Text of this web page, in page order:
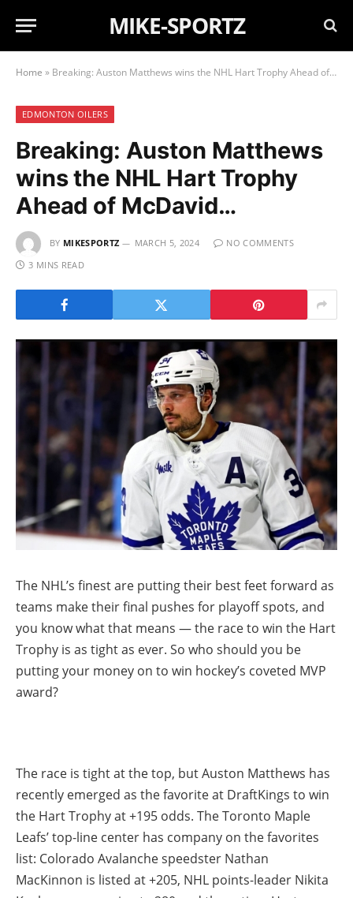
MIKE-SPORTZ
Home » Breaking: Auston Matthews wins the NHL Hart Trophy Ahead of McDavid…
EDMONTON OILERS
Breaking: Auston Matthews
wins the NHL Hart Trophy
Ahead of McDavid…
BY MIKESPORTZ MARCH 5, 2024
NO COMMENTS
3 MINS READ
The NHL’s finest are putting their best feet forward as
teams make their final pushes for playoff spots, and
you know what that means — the race to win the Hart
Trophy is as tight as ever. So who should you be
putting your money on to win hockey’s coveted MVP
award?
The race is tight at the top, but Auston Matthews has
recently emerged as the favorite at DraftKings to win
the Hart Trophy at +195 odds. The Toronto Maple
Leafs’ top-line center has company on the favorites
list: Colorado Avalanche speedster Nathan
MacKinnon is listed at +205, NHL points-leader Nikita